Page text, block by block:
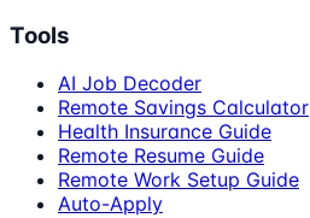
Tools
AI Job Decoder
Remote Savings Calculator
Health Insurance Guide
Remote Resume Guide
Remote Work Setup Guide
Auto-Apply